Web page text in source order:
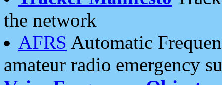
the network
AFRS Automatic
amateur radio emergency